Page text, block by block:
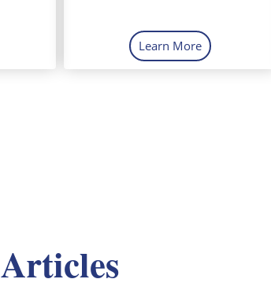
Learn More
Articles